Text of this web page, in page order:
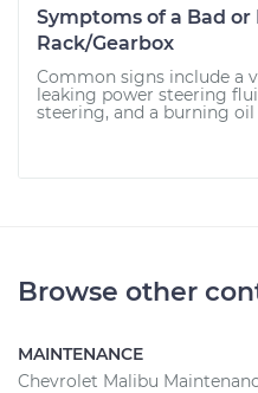
Symptoms of a Bad
Rack/Gearbox
Common signs include a
leaking power steering
steering, and a burning oil
Browse other
MAINTENANCE
Chevrolet Malibu